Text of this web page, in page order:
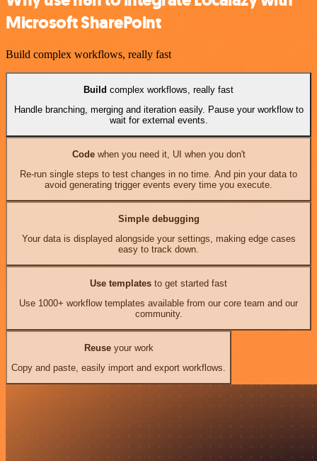
Microsoft SharePoint
Build complex workflows, really fast
Build complex workflows, really fast
Handle branching, merging and iteration easily. Pause your workflow to
wait for external events.
Codewhen you need it, UI when you don't
Re-run single steps to test changes in no time. And pin your data to
avoid generating trigger events every time you execute.
Simple debugging
Your data is displayed alongside your settings, making edge cases
easy to track down.
Use templates to get started fast
Use 1000+ workflow templates available from our core team and our
community.
Reuseyour work
Copy and paste, easily import and export workflows.